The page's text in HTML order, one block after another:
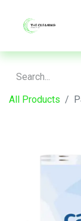
All Products